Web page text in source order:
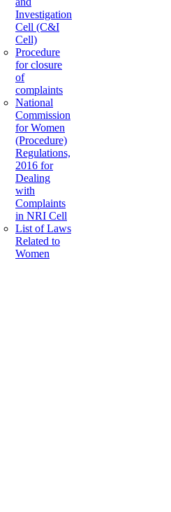
Investigation
Cell (C&I
Cell)
Procedure
for closure
of
complaints
National
Commission
for Women
(Procedure)
Regulations,
2016 for
Dealing
with
Complaints
in NRI Cell
List of Laws
Related to
Women